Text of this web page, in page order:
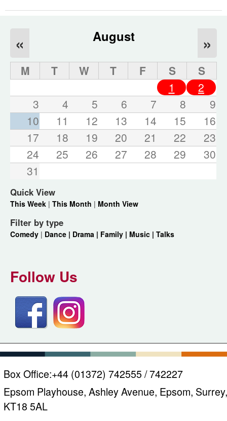
August
« »
M T W T F S
S
1
2
3
4 5 6 7 8
9
10
11 12 13 14 15
16
17
18 19 20 21 22
23
24
25 26 27 28 29
30
31
Quick View
This Week | This Month | Month View
Filter by type
Comedy | Dance | Drama | Family | Music | Talks
Follow Us
Box Office:+44 (01372) 742555 / 742227
Epsom Playhouse, Ashley Avenue, Epsom, Surrey,
KT18 5AL